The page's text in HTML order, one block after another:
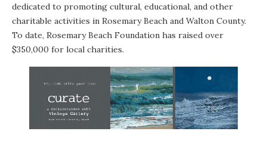
dedicated to promoting cultural, educational, and other
charitable activities in Rosemary Beach and Walton County.
To date, Rosemary Beach Foundation has raised over
$350,000 for local charities.